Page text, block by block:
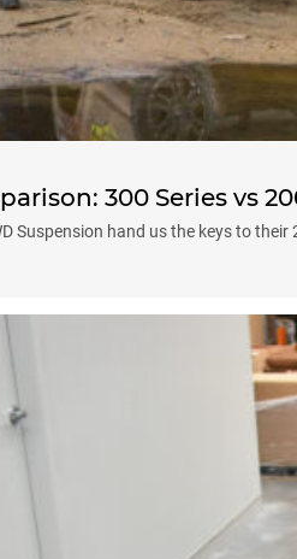
300 Series vs
Suspension hand us the keys to